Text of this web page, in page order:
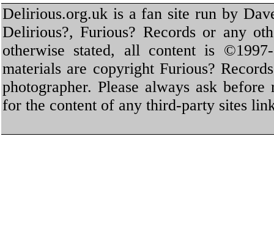
Delirious.org.uk is a fan site run by
Delirious?, Furious? Records or any
otherwise stated, all content is
materials are copyright Furious?
photographer. Please always ask
for the content of any third-party sites